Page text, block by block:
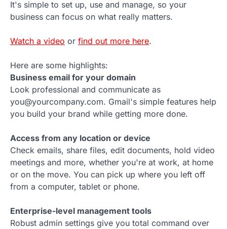
It's simple to set up, use and manage, so your
business can focus on what really matters.
Watch a video or find out more here.
Here are some highlights:
Business email for your domain
Look professional and communicate as
you@yourcompany.com. Gmail's simple features help
you build your brand while getting more done.
Access from any location or device
Check emails, share files, edit documents, hold video
meetings and more, whether you're at work, at home
or on the move. You can pick up where you left off
from a computer, tablet or phone.
Enterprise-level management tools
Robust admin settings give you total command over